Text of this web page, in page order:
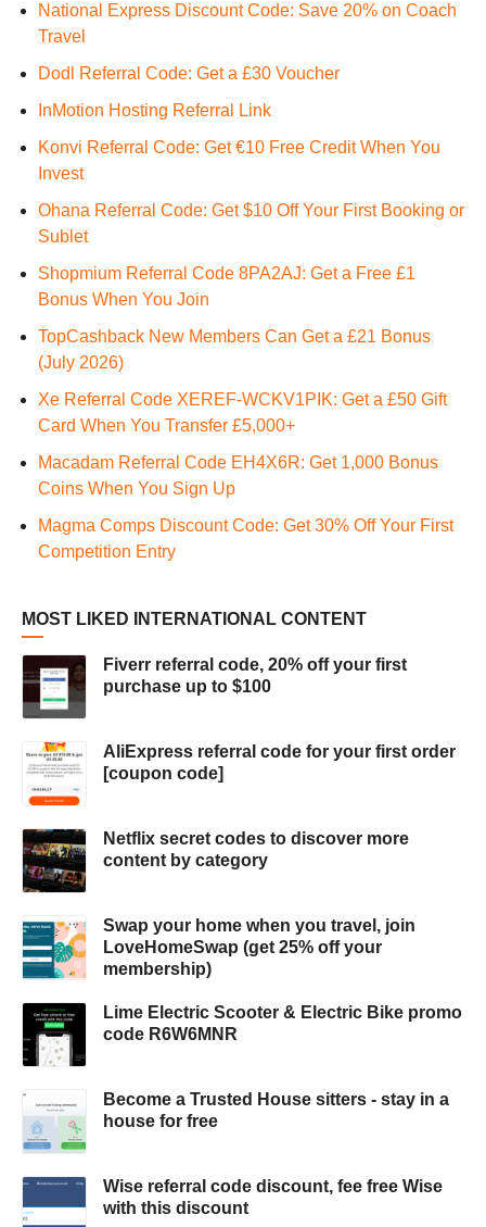
National Express Discount Code: Save 20% on Coach
Travel
Dodl Referral Code: Get a £30 Voucher
InMotion Hosting Referral Link
Konvi Referral Code: Get €10 Free Credit When You
Invest
Ohana Referral Code: Get $10 Off Your First Booking or
Sublet
Shopmium Referral Code 8PA2AJ: Get a Free £1
Bonus When You Join
TopCashback New Members Can Get a £21 Bonus
(July 2026)
Xe Referral Code XEREF-WCKV1PIK: Get a £50 Gift
Card When You Transfer £5,000+
Macadam Referral Code EH4X6R: Get 1,000 Bonus
Coins When You Sign Up
Magma Comps Discount Code: Get 30% Off Your First
Competition Entry
MOST LIKED INTERNATIONAL CONTENT
Fiverr referral code, 20% off your first
purchase up to $100
AliExpress referral code for your first order
[coupon code]
Netflix secret codes to discover more
content by category
Swap your home when you travel, join
LoveHomeSwap (get 25% off your
membership)
Lime Electric Scooter & Electric Bike promo
code R6W6MNR
Become a Trusted House sitters - stay in a
house for free
Wise referral code discount, fee free Wise
with this discount